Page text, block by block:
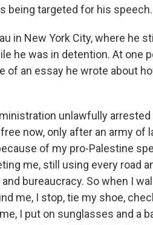
being targeted for his speech.
in New York City, where he
he was in detention. At one
of an essay he wrote about
unlawfully
now, only after an army of
of my pro-Palestine
me, still using every road
bureaucracy. So when I
me, I stop, tie my shoe,
I put on sunglasses and a